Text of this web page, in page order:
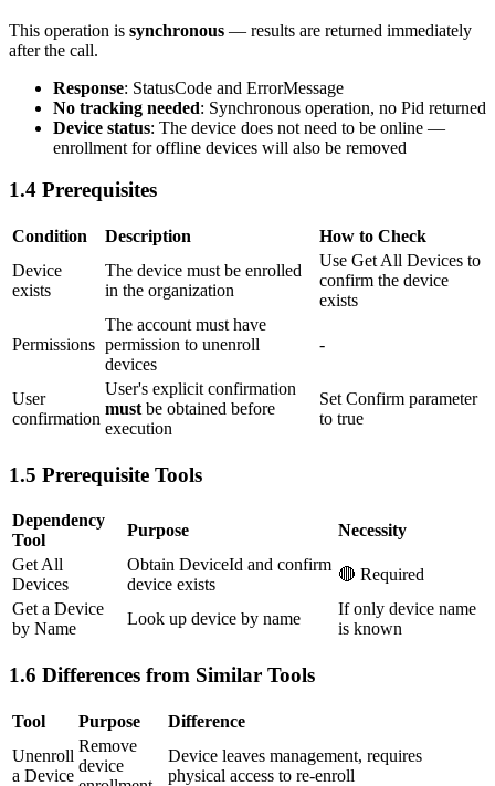
This operation is synchronous — results are returned immediately
after the call.
Response: StatusCode and ErrorMessage
No tracking needed: Synchronous operation, no Pid returned
Device status: The device does not need to be online —
enrollment for offline devices will also be removed
1.4 Prerequisites
Condition Description
How to Check
Device
exists
The device must be enrolled
in the organization
Use Get All Devices to
confirm the device
exists
Permissions
The account must have
permission to unenroll
devices
-
User
confirmation
User's explicit confirmation
must be obtained before
execution
Set Confirm parameter
to true
1.5 Prerequisite Tools
Dependency
Tool
Purpose
Necessity
Get All
Devices
Obtain DeviceId and confirm
device exists
🔴 Required
Get a Device
by Name
Look up device by name
If only device name
is known
1.6 Differences from Similar Tools
Tool Purpose
Difference
Unenroll
a Device
Remove
device
Device leaves management, requires
physical access to re-enroll